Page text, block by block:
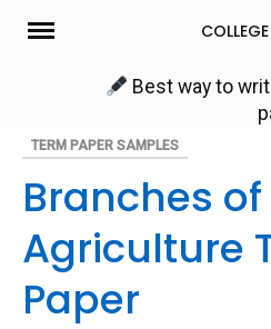
Skip
Best way to
TERM PAPER SAMPLES
Branches of
Agriculture
Paper